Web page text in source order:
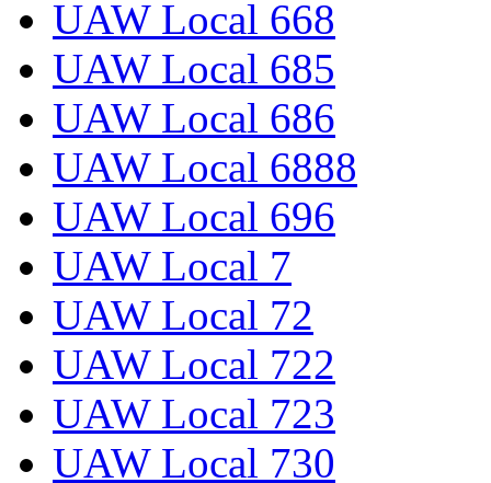
UAW Local 668
UAW Local 685
UAW Local 686
UAW Local 6888
UAW Local 696
UAW Local 7
UAW Local 72
UAW Local 722
UAW Local 723
UAW Local 730